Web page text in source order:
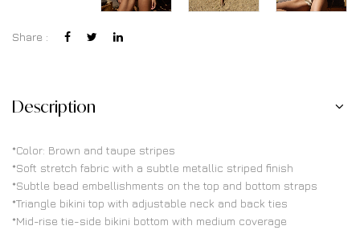
Share :
Description
*Color: Brown and taupe stripes
*Soft stretch fabric with a subtle metallic striped finish
*Subtle bead embellishments on the top and bottom straps
*Triangle bikini top with adjustable neck and back ties
*Mid-rise tie-side bikini bottom with medium coverage